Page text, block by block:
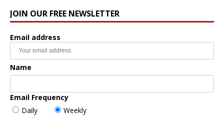
JOIN OUR FREE NEWSLETTER
Email address
Name
Email Frequency
Daily
Weekly